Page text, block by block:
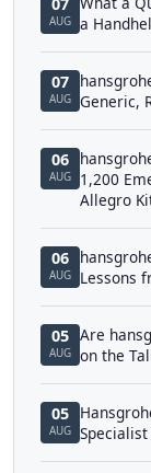
AUG a
07
AUG Generic,
06
AUG
1,200
Allegro
06
AUG
Lessons
05
AUG
Are
on the
05
AUG